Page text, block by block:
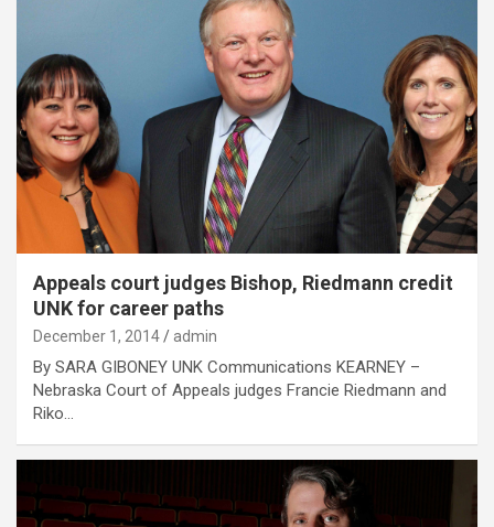
Appeals court judges Bishop, Riedmann credit
UNK for career paths
December 1, 2014 admin
By SARA GIBONEY UNK Communications KEARNEY –
Nebraska Court of Appeals judges Francie Riedmann and
Riko…